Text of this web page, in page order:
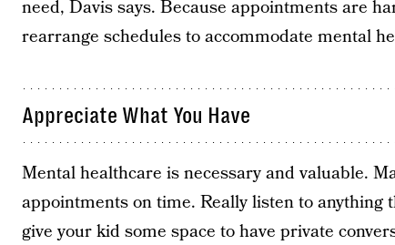
need, Davis says. Because appointments are
rearrange schedules to accommodate mental
Appreciate What You Have
Mental healthcare is necessary and valuable.
appointments on time. Really listen to anything
give your kid some space to have private